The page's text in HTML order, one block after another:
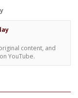
content, and
YouTube.